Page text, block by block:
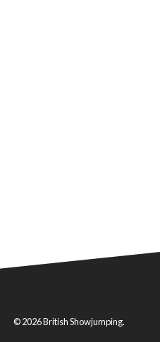
© 2026 British Showjumping.